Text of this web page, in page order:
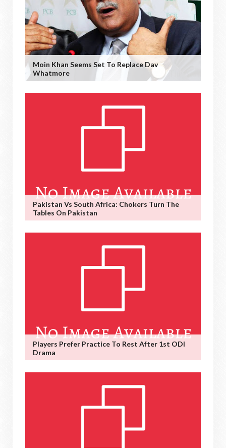
Moin Khan Seems Set To Replace Dav
Whatmore
Pakistan Vs South Africa: Chokers Turn The
Tables On Pakistan
Players Prefer Practice To Rest After 1st ODI
Drama